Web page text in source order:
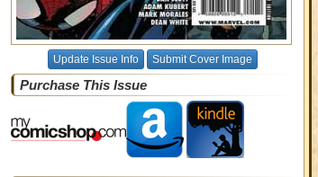
Update Issue Info Submit Cover Image
Purchase This Issue